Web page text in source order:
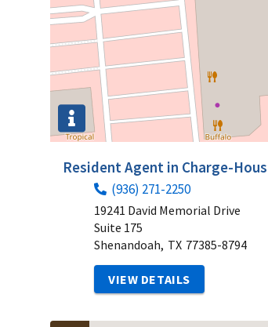
Resident Agent in Charge-
(936) 271-2250
19241 David Memorial Drive
Suite 175
Shenandoah, TX 77385-8794
VIEW DETAILS